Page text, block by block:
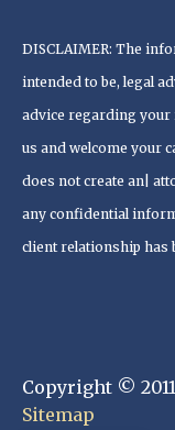
DISCLAIMER: The
intended to be, legal
advice regarding your
us and welcome your
does not create an|
any confidential
client relationship has
Copyright ©
Sitemap